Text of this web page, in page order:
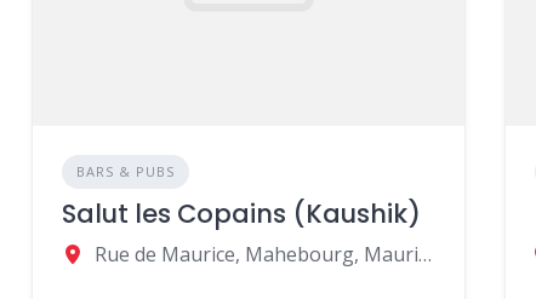
BARS & PUBS
Salut les Copains (Kaushik)
Rue de Maurice, Mahebourg, Mauritius